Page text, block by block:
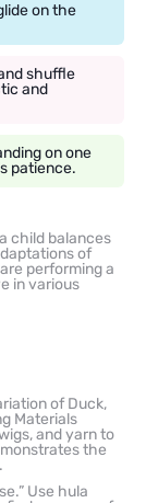
on the
shuffle
and
on one
patience.
child balances
of
performing a
in various
of Duck,
Materials
and yarn to
the
Use hula